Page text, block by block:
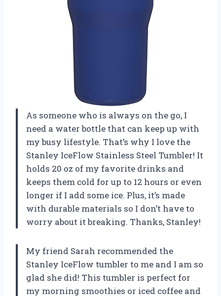
As someone who is always on the go, I
need a water bottle that can keep up with
my busy lifestyle. That’s why I love the
Stanley IceFlow Stainless Steel Tumbler! It
holds 20 oz of my favorite drinks and
keeps them cold for up to 12 hours or even
longer if I add some ice. Plus, it’s made
with durable materials so I don’t have to
worry about it breaking. Thanks, Stanley!
My friend Sarah recommended the
Stanley IceFlow tumbler to me and I am so
glad she did! This tumbler is perfect for
my morning smoothies or iced coffee and